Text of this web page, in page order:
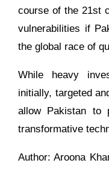
course of the 21st
vulnerabilities if
the global race of
While heavy
initially, targeted
allow Pakistan to
transformative
Author: Aroona